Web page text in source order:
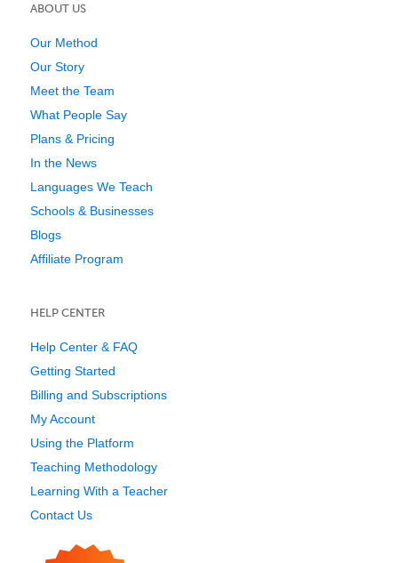
ABOUT US
Our Method
Our Story
Meet the Team
What People Say
Plans & Pricing
In the News
Languages We Teach
Schools & Businesses
Blogs
Affiliate Program
HELP CENTER
Help Center & FAQ
Getting Started
Billing and Subscriptions
My Account
Using the Platform
Teaching Methodology
Learning With a Teacher
Contact Us